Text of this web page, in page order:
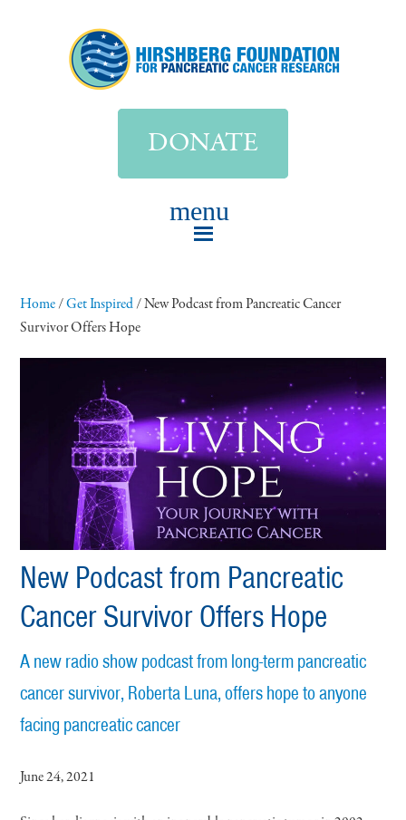
DONATE
Home/Get Inspired/New Podcast from Pancreatic Cancer
Survivor Offers Hope
New Podcast from Pancreatic
Cancer Survivor Offers Hope
A new radio show podcast from long-term pancreatic
cancer survivor, Roberta Luna, offers hope to anyone
facing pancreatic cancer
June 24, 2021